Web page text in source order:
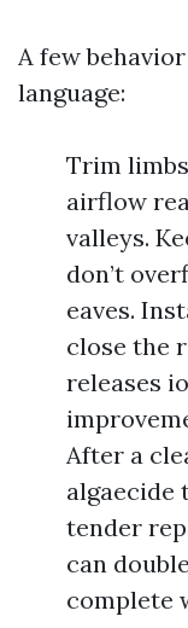
A few
language:
Trim
airflow
valleys.
don’t
eaves.
close the
releases
After a
algaecide
tender
can
complete